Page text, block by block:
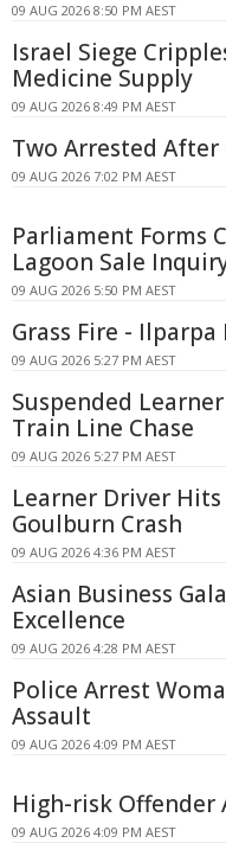
09 AUG 2026 8:50 PM AEST
Israel Siege
Medicine Supply
09 AUG 2026 8:49 PM AEST
Two Arrested
09 AUG 2026 7:02 PM AEST
Parliament Forms
Lagoon Sale
09 AUG 2026 5:50 PM AEST
Grass Fire -
09 AUG 2026 5:27 PM AEST
Suspended
Train Line Chase
09 AUG 2026 5:27 PM AEST
Learner Driver
Goulburn Crash
09 AUG 2026 4:36 PM AEST
Asian Business
Excellence
09 AUG 2026 4:28 PM AEST
Police Arrest
Assault
09 AUG 2026 4:09 PM AEST
High-risk Offender
09 AUG 2026 4:09 PM AEST